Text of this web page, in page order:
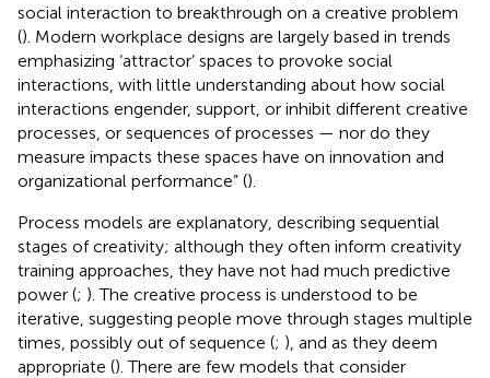
social interaction to breakthrough on a creative problem
(). Modern workplace designs are largely based in trends
emphasizing ‘attractor’ spaces to provoke social
interactions, with little understanding about how social
interactions engender, support, or inhibit different creative
processes, or sequences of processes — nor do they
measure impacts these spaces have on innovation and
organizational performance” ().
Process models are explanatory, describing sequential
stages of creativity; although they often inform creativity
training approaches, they have not had much predictive
power (; ). The creative process is understood to be
iterative, suggesting people move through stages multiple
times, possibly out of sequence (; ), and as they deem
appropriate (). There are few models that consider